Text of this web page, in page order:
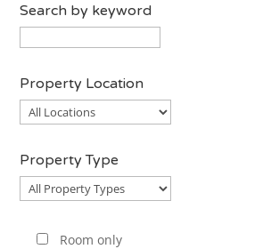
Search by keyword
Property Location
Property
Location
Property Type
Property
Type
Room only